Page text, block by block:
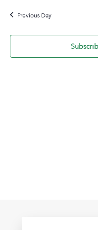
2026
date.Previous Day